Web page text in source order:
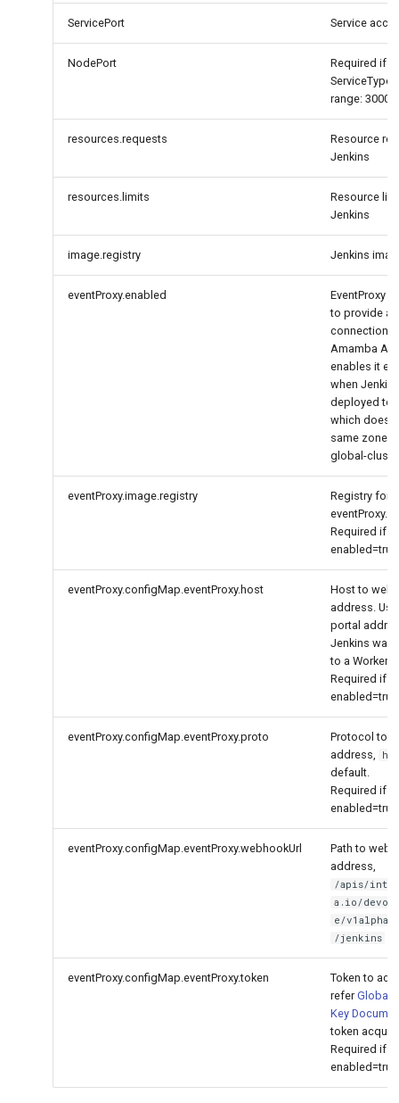
ServicePort Service
NodePort
Required if
range:
resources.requests
Resource
Jenkins
resources.limits
Resource
Jenkins
image.registry Jenkins
eventProxy.enabled
EventProxy
to provide a
connection
Amamba
enables it
when
deployed to
which does
same zone
global-
eventProxy.image.registry
Registry for
eventProxy.
Required if
enabled=true
eventProxy.configMap.eventProxy.host
Host to
address.
portal
Jenkins was
to a Worker
Required if
enabled=true
eventProxy.configMap.eventProxy.proto
Protocol to
address,
default.
Required if
enabled=true
eventProxy.configMap.eventProxy.webhookUrl
Path to
address,
/apis/
a.io/
e/
/jenkins
eventProxy.configMap.eventProxy.token
Token to
referGlobal
Key
token
Required if
enabled=true